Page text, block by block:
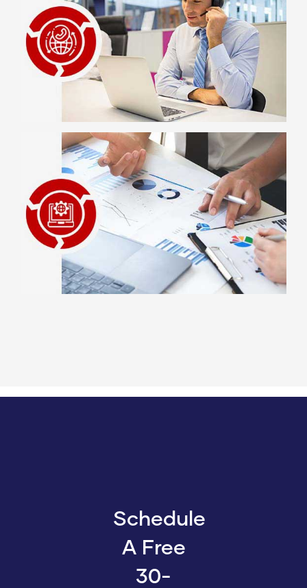
Schedule
A Free
30-